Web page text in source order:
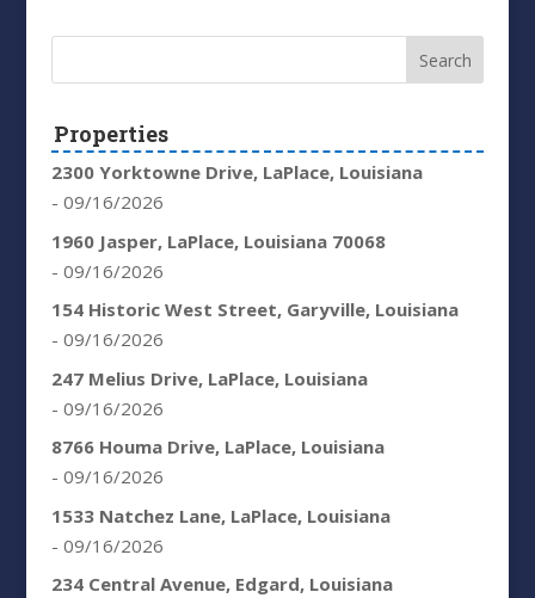
Properties
2300 Yorktowne Drive, LaPlace, Louisiana
- 09/16/2026
1960 Jasper, LaPlace, Louisiana 70068
- 09/16/2026
154 Historic West Street, Garyville, Louisiana
- 09/16/2026
247 Melius Drive, LaPlace, Louisiana
- 09/16/2026
8766 Houma Drive, LaPlace, Louisiana
- 09/16/2026
1533 Natchez Lane, LaPlace, Louisiana
- 09/16/2026
234 Central Avenue, Edgard, Louisiana